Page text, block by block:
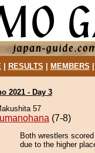
| RESULTS MEMBERS
2021 - Day 3
57
(7-8)
Both wrestlers
due to the higher